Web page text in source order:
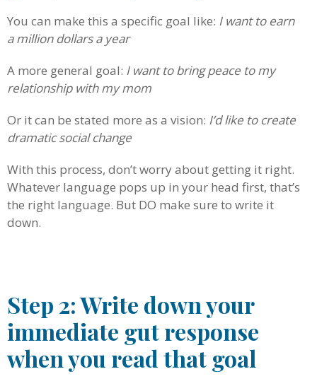
You can make this a specific goal like: I want to earn
a million dollars a year
A more general goal: I want to bring peace to my
relationship with my mom
Or it can be stated more as a vision: I’d like to create
dramatic social change
With this process, don’t worry about getting it right.
Whatever language pops up in your head first, that’s
the right language. But DO make sure to write it
down.
Step 2: Write down your
immediate gut response
when you read that goal